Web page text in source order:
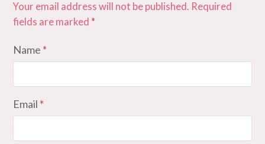
Your email address will not be published. Required
fields are marked *
Name *
Email *